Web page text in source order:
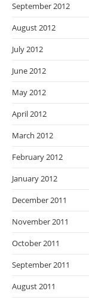
September 2012
August 2012
July 2012
June 2012
May 2012
April 2012
March 2012
February 2012
January 2012
December 2011
November 2011
October 2011
September 2011
August 2011